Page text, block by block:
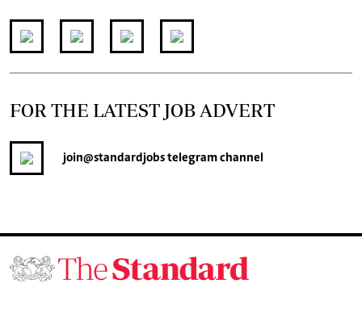
FOR THE LATEST JOB ADVERT
join@standardjobstelegram channel